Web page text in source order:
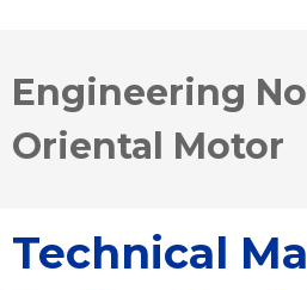
Engineering
Oriental Motor
Technical